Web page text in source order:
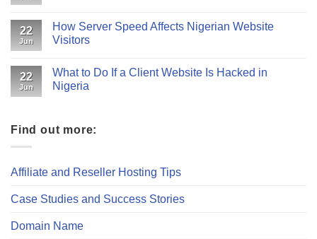
22
Jun
How Server Speed Affects Nigerian Website
Visitors
22
Jun
What to Do If a Client Website Is Hacked in
Nigeria
Find out more:
Affiliate and Reseller Hosting Tips
Case Studies and Success Stories
Domain Name